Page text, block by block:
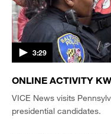
3:29
ONLINE ACTIVITY
VICE News visits
presidential candidates.